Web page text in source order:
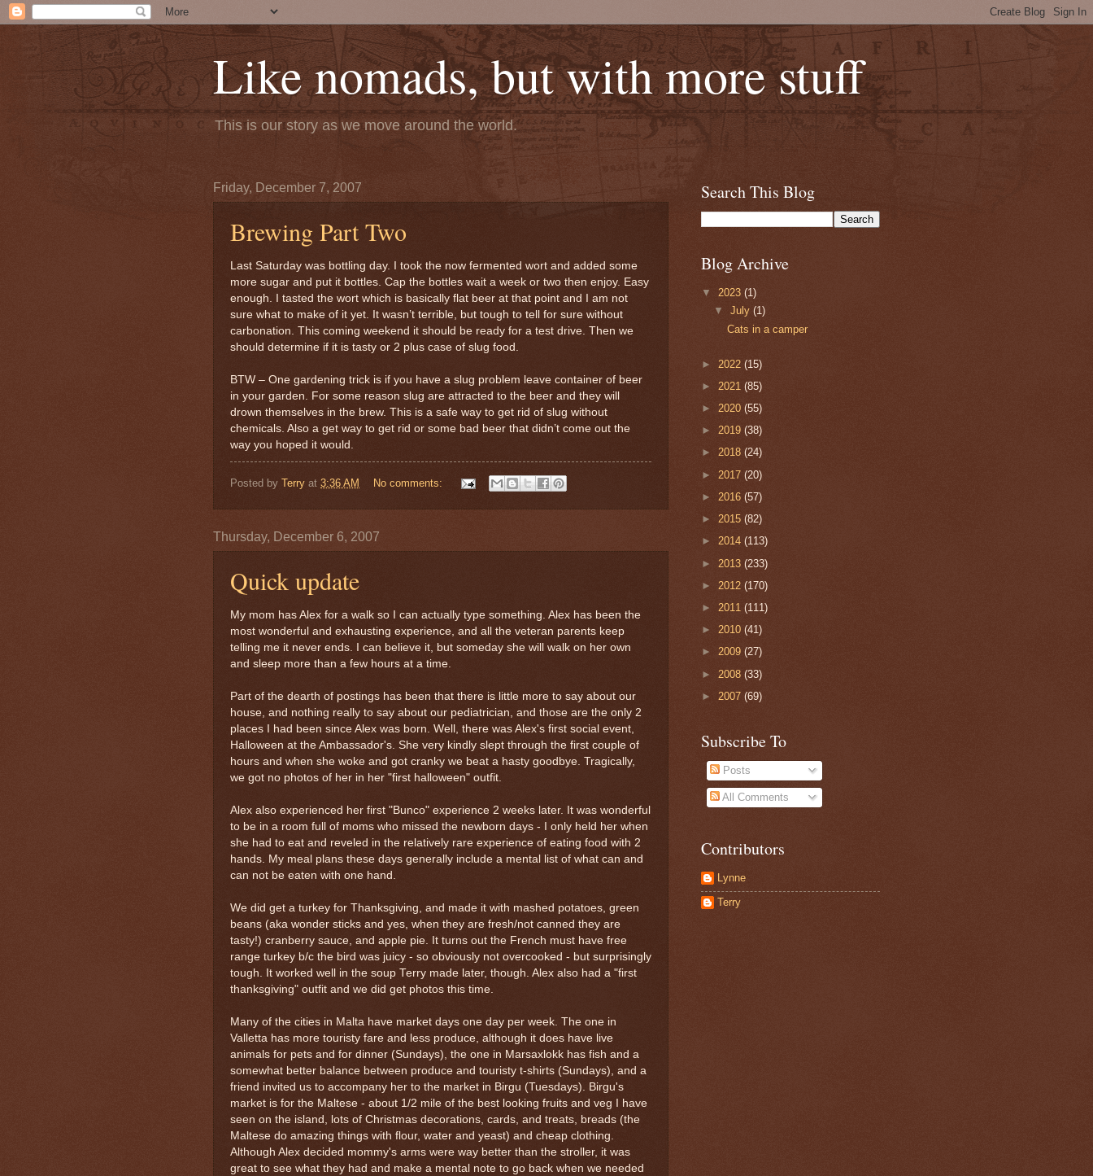
Like nomads, but with more stuff
This is our story as we move around the world.
Friday, December 7, 2007
Brewing Part Two
Last Saturday was bottling day. I took the now fermented wort and added some
more sugar and put it bottles. Cap the bottles wait a week or two then enjoy. Easy
enough. I tasted the wort which is basically flat beer at that point and I am not
sure what to make of it yet. It wasn’t terrible, but tough to tell for sure without
carbonation. This coming weekend it should be ready for a test drive. Then we
should determine if it is tasty or 2 plus case of slug food.
BTW – One gardening trick is if you have a slug problem leave container of beer
in your garden. For some reason slug are attracted to the beer and they will
drown themselves in the brew. This is a safe way to get rid of slug without
chemicals. Also a get way to get rid or some bad beer that didn’t come out the
way you hoped it would.
Posted by Terry at 3:36 AM No comments:
Thursday, December 6, 2007
Quick update
My mom has Alex for a walk so I can actually type something. Alex has been the
most wonderful and exhausting experience, and all the veteran parents keep
telling me it never ends. I can believe it, but someday she will walk on her own
and sleep more than a few hours at a time.
Part of the dearth of postings has been that there is little more to say about our
house, and nothing really to say about our pediatrician, and those are the only 2
places I had been since Alex was born. Well, there was Alex's first social event,
Halloween at the Ambassador's. She very kindly slept through the first couple of
hours and when she woke and got cranky we beat a hasty goodbye. Tragically,
we got no photos of her in her "first halloween" outfit.
Alex also experienced her first "Bunco" experience 2 weeks later. It was wonderful
to be in a room full of moms who missed the newborn days - I only held her when
she had to eat and reveled in the relatively rare experience of eating food with 2
hands. My meal plans these days generally include a mental list of what can and
can not be eaten with one hand.
We did get a turkey for Thanksgiving, and made it with mashed potatoes, green
beans (aka wonder sticks and yes, when they are fresh/not canned they are
tasty!) cranberry sauce, and apple pie. It turns out the French must have free
range turkey b/c the bird was juicy - so obviously not overcooked - but surprisingly
tough. It worked well in the soup Terry made later, though. Alex also had a "first
thanksgiving" outfit and we did get photos this time.
Many of the cities in Malta have market days one day per week. The one in
Valletta has more touristy fare and less produce, although it does have live
animals for pets and for dinner (Sundays), the one in Marsaxlokk has fish and a
somewhat better balance between produce and touristy t-shirts (Sundays), and a
friend invited us to accompany her to the market in Birgu (Tuesdays). Birgu's
market is for the Maltese - about 1/2 mile of the best looking fruits and veg I have
seen on the island, lots of Christmas decorations, cards, and treats, breads (the
Maltese do amazing things with flour, water and yeast) and cheap clothing.
Although Alex decided mommy's arms were way better than the stroller, it was
great to see what they had and make a mental note to go back when we needed
Search This Blog
Blog Archive
▼ 2023 (1)
▼July(1)
Cats in a camper
► 2022 (15)
► 2021 (85)
► 2020 (55)
► 2019 (38)
► 2018 (24)
► 2017 (20)
► 2016 (57)
► 2015 (82)
► 2014 (113)
► 2013 (233)
► 2012 (170)
► 2011 (111)
► 2010 (41)
► 2009 (27)
► 2008 (33)
► 2007 (69)
Subscribe To
Posts
All Comments
Contributors
Lynne
Terry